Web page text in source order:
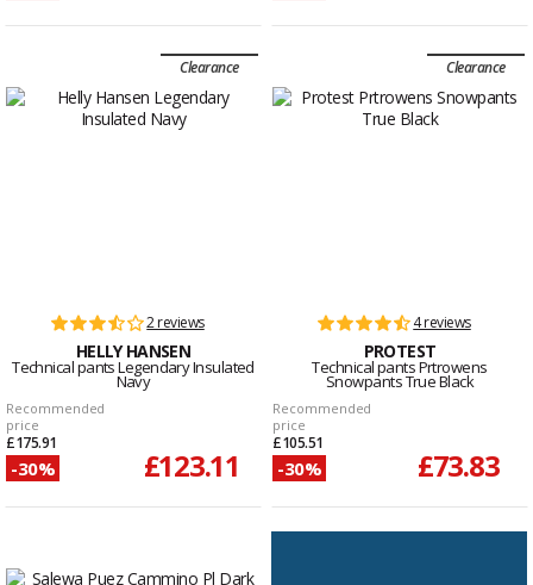
Clearance
2 reviews
HELLY HANSEN
Technical pants Legendary Insulated
Navy
Recommended
price
£175.91
-30% £123.11
Clearance
4 reviews
PROTEST
Technical pants Prtrowens
Snowpants True Black
Recommended
price
£105.51
-30% £73.83